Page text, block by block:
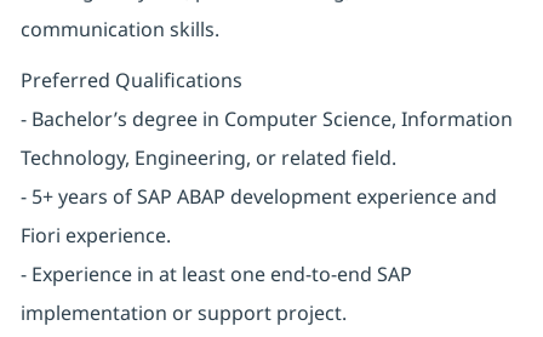
communication skills.
Preferred Qualifications
- Bachelor’s degree in Computer Science, Information
Technology, Engineering, or related field.
- 5+ years of SAP ABAP development experience and
Fiori experience.
- Experience in at least one end-to-end SAP
implementation or support project.